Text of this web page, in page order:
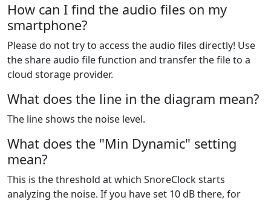
How can I find the audio files on my
smartphone?
Please do not try to access the audio files directly! Use
the share audio file function and transfer the file to a
cloud storage provider.
What does the line in the diagram mean?
The line shows the noise level.
What does the "Min Dynamic" setting
mean?
This is the threshold at which SnoreClock starts
analyzing the noise. If you have set 10 dB there, for